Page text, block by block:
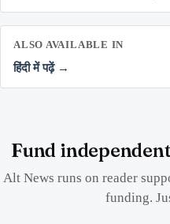
ALSO AVAILABLE IN
हिंदी में पढ़ें →
Fund
Alt News runs on reader
funding.